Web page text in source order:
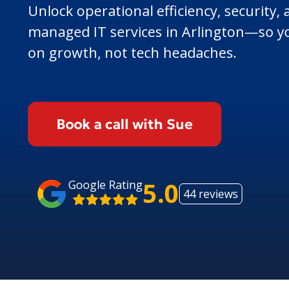
Unlock operational efficiency, security,
managed IT services in Arlington—so
on growth, not tech headaches.
Book a call with Sue
Google Rating5.0 44 reviews